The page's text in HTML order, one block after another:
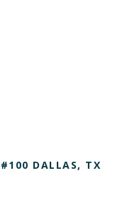
DALLAS, TX